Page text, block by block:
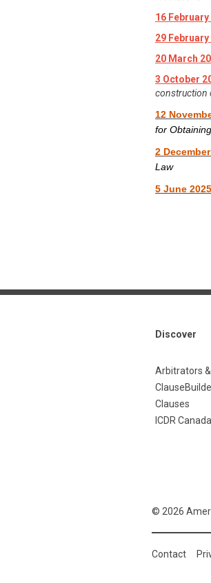
16 February
29 February
20 March
3 October
construction
12
for
2
Law
5 June 2025
Discover
Arbitrators
Clauses
ICDR Canada
© 2026
Contact